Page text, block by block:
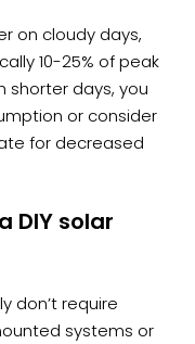
on cloudy days,
10-25% of peak
shorter days, you
or consider
for decreased
DIY solar
don’t require
systems or